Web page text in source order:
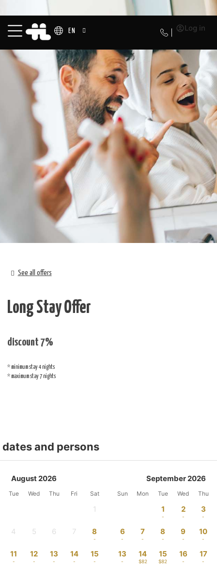
EN Log in
See all offers
Long Stay Offer
discount 7%
minimum stay 4 nights
maximum stay 7 nights
and persons
August 2026
Tue Wed Thu Fri Sat
1
4 5 6 7 8
-
11
-
12
-
13
-
14
-
15
-
September 2026
Sun Mon Tue Wed Thu
1
-
2
-
3
-
6
-
7
-
8
-
9
-
10
-
13
-
14
$82
15
$82
16
-
17
-